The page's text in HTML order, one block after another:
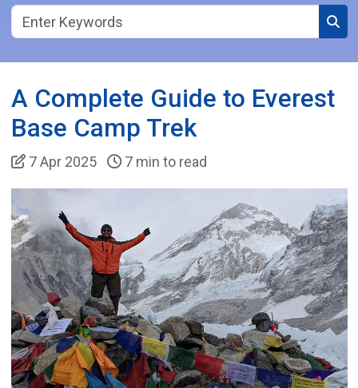
A Complete Guide to Everest
Base Camp Trek
7 Apr 2025 7 min to read